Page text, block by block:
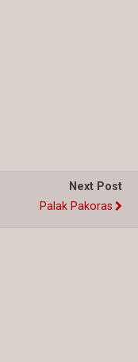
Next Post
Palak Pakoras